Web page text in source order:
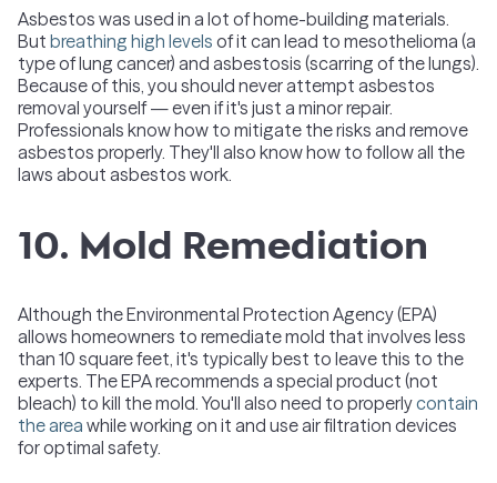
Asbestos was used in a lot of home-building materials.
But breathing high levels of it can lead to mesothelioma (a
type of lung cancer) and asbestosis (scarring of the lungs).
Because of this, you should never attempt asbestos
removal yourself — even if it's just a minor repair.
Professionals know how to mitigate the risks and remove
asbestos properly. They'll also know how to follow all the
laws about asbestos work.
10. Mold Remediation
Although the Environmental Protection Agency (EPA)
allows homeowners to remediate mold that involves less
than 10 square feet, it's typically best to leave this to the
experts. The EPA recommends a special product (not
bleach) to kill the mold. You'll also need to properlycontain
the area while working on it and use air filtration devices
for optimal safety.